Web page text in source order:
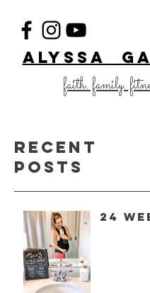
ALYSSA
faith. family.
Recent
Posts
24